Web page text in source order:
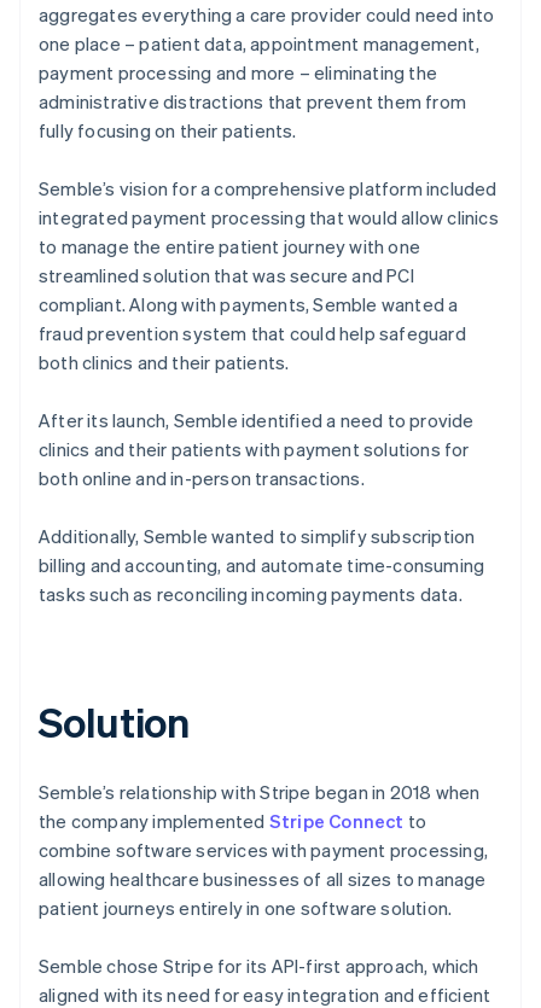
aggregates everything a care provider could need into
one place – patient data, appointment management,
payment processing and more – eliminating the
administrative distractions that prevent them from
fully focusing on their patients.
Semble’s vision for a comprehensive platform included
integrated payment processing that would allow clinics
to manage the entire patient journey with one
streamlined solution that was secure and PCI
compliant. Along with payments, Semble wanted a
fraud prevention system that could help safeguard
both clinics and their patients.
After its launch, Semble identified a need to provide
clinics and their patients with payment solutions for
both online and in-person transactions.
Additionally, Semble wanted to simplify subscription
billing and accounting, and automate time-consuming
tasks such as reconciling incoming payments data.
Solution
Semble’s relationship with Stripe began in 2018 when
the company implemented Stripe Connect to
combine software services with payment processing,
allowing healthcare businesses of all sizes to manage
patient journeys entirely in one software solution.
Semble chose Stripe for its API-first approach, which
aligned with its need for easy integration and efficient